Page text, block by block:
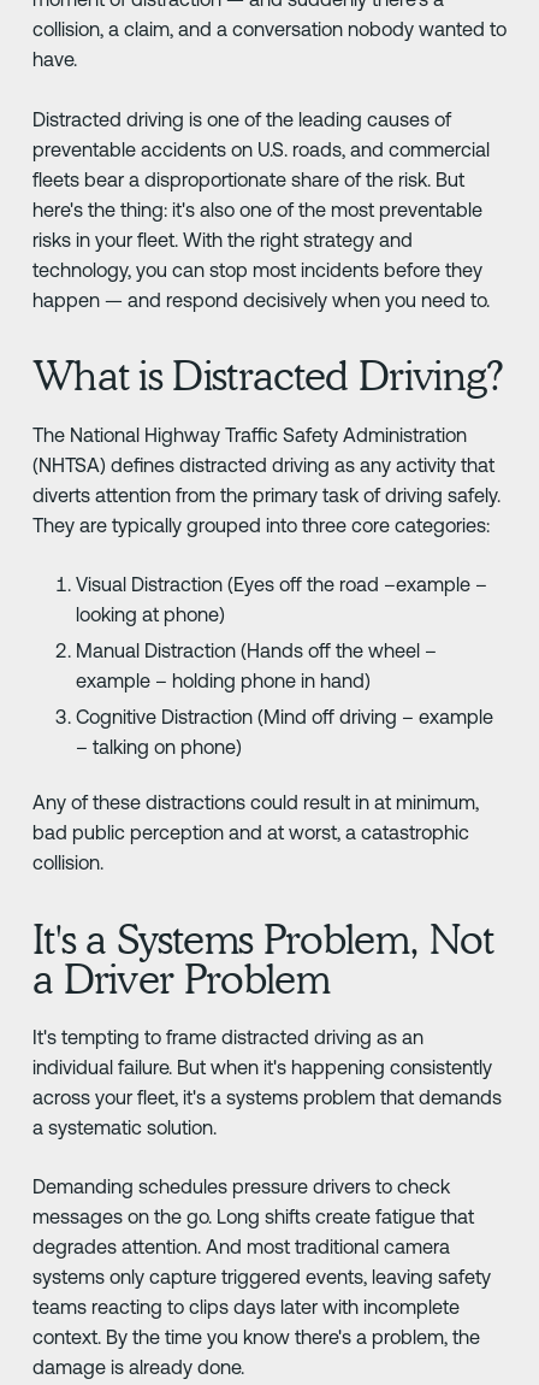
collision, a claim, and a conversation nobody wanted to
have.
Distracted driving is one of the leading causes of
preventable accidents on U.S. roads, and commercial
fleets bear a disproportionate share of the risk. But
here's the thing: it's also one of the most preventable
risks in your fleet. With the right strategy and
technology, you can stop most incidents before they
happen — and respond decisively when you need to.
What is Distracted Driving?
The National Highway Traffic Safety Administration
(NHTSA) defines distracted driving as any activity that
diverts attention from the primary task of driving safely.
They are typically grouped into three core categories:
Visual Distraction (Eyes off the road –example –
looking at phone)
Manual Distraction (Hands off the wheel –
example – holding phone in hand)
Cognitive Distraction (Mind off driving – example
– talking on phone)
Any of these distractions could result in at minimum,
bad public perception and at worst, a catastrophic
collision.
It's a Systems Problem, Not
a Driver Problem
It's tempting to frame distracted driving as an
individual failure. But when it's happening consistently
across your fleet, it's a systems problem that demands
a systematic solution.
Demanding schedules pressure drivers to check
messages on the go. Long shifts create fatigue that
degrades attention. And most traditional camera
systems only capture triggered events, leaving safety
teams reacting to clips days later with incomplete
context. By the time you know there's a problem, the
damage is already done.